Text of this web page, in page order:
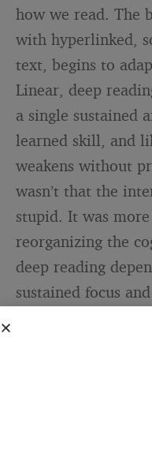
how we read. The
with hyperlinked,
text, begins to
Linear, deep
a single sustained
learned skill, and
weakens without
wasn’t that the
stupid. It was
reorganizing the
deep reading
sustained focus